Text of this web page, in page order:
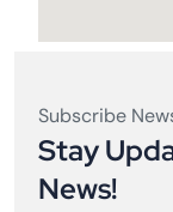
Subscribe
Stay
News!